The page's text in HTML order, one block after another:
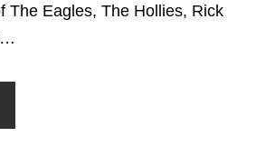
The Eagles, The Hollies, Rick